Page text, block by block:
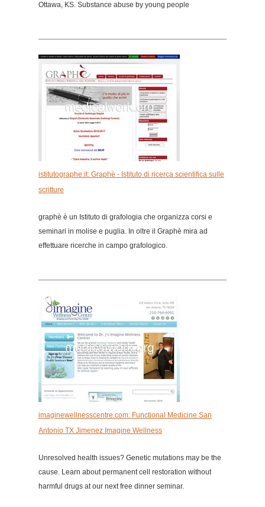
Ottawa, KS. Substance abuse by young people
istitutographe.it: Graphè - Istituto di ricerca scientifica sulle
scritture
graphè è un Istituto di grafologia che organizza corsi e
seminari in molise e puglia. In oltre il Graphè mira ad
effettuare ricerche in campo grafologico.
imaginewellnesscentre.com: Functional Medicine San
Antonio TX Jimenez Imagine Wellness
Unresolved health issues? Genetic mutations may be the
cause. Learn about permanent cell restoration without
harmful drugs at our next free dinner seminar.